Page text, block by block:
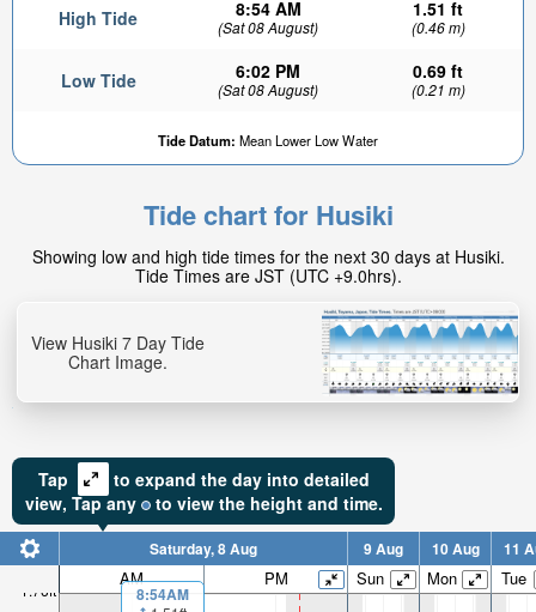
High Tide 8:54 AM
(Sat 08 August)
1.51 ft
(0.46 m)
Low Tide 6:02 PM
(Sat 08 August)
0.69 ft
(0.21 m)
Tide Datum: Mean Lower Low Water
Tide chart for Husiki
Showing low and high tide times for the next 30 days at Husiki.
Tide Times are JST (UTC +9.0hrs).
View Husiki 7 Day Tide
Chart Image.
Tap
to expand the day into detailed
view, Tapany to view the height and time.
1.76ft
Saturday, 8 Aug 9 Aug 10 Aug 11
AM PM Sun Mon Tue
8:54AM